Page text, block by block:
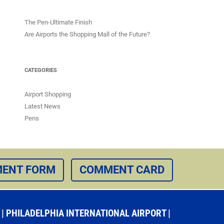
The Pen-Ultimate Finish
Are Airports the Shopping Mall of the Future?
CATEGORIES
Airport Shopping
Latest News
Pens
FORM COMMENT CARD
PHILADELPHIA INTERNATIONAL AIRPORT |